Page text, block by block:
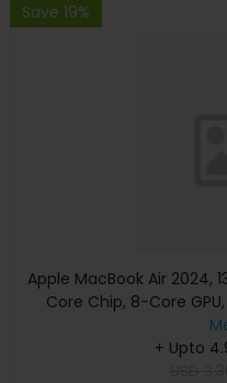
Save 19%
Apple MacBook Air 2024,
Core Chip, 8-Core
+ Upto